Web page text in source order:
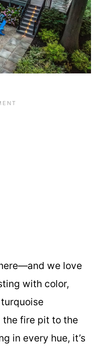
we love
with color,
fire pit to the
in every hue, it’s